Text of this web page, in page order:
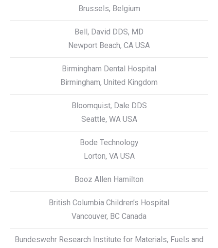
Brussels, Belgium
Bell, David DDS, MD
Newport Beach, CA USA
Birmingham Dental Hospital
Birmingham, United Kingdom
Bloomquist, Dale DDS
Seattle, WA USA
Bode Technology
Lorton, VA USA
Booz Allen Hamilton
British Columbia Children’s Hospital
Vancouver, BC Canada
Bundeswehr Research Institute for Materials, Fuels and